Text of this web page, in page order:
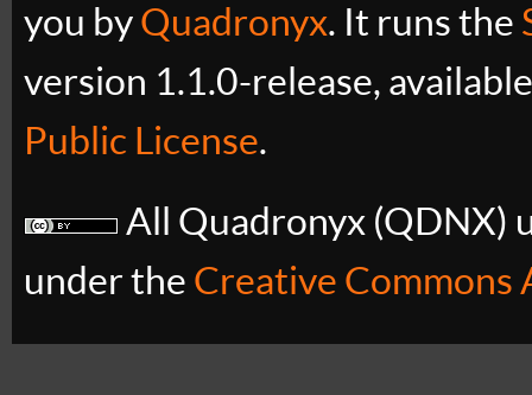
you by Quadronyx. It runs the
version 1.1.0-release,
Public License.
All Quadronyx (QDNX)
under the Creative